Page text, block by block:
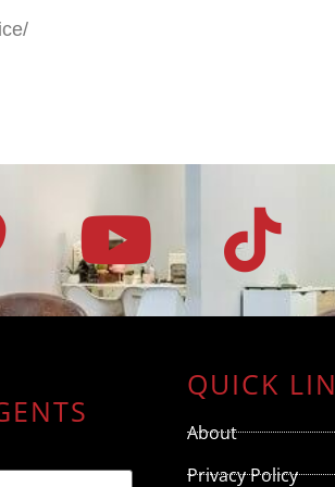
QUICK
About
Privacy Policy